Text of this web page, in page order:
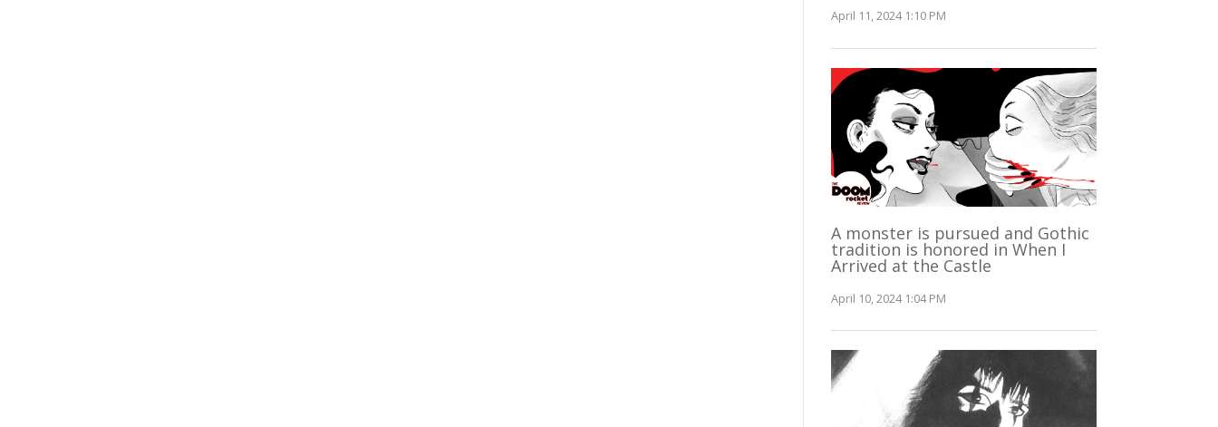
April 11, 2024 1:10 PM
A monster is pursued and Gothic
tradition is honored in When I
Arrived at the Castle
April 10, 2024 1:04 PM